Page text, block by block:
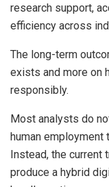
research support,
efficiency across
The long-term
exists and more on
responsibly.
Most analysts do
human employment
Instead, the current
produce a hybrid